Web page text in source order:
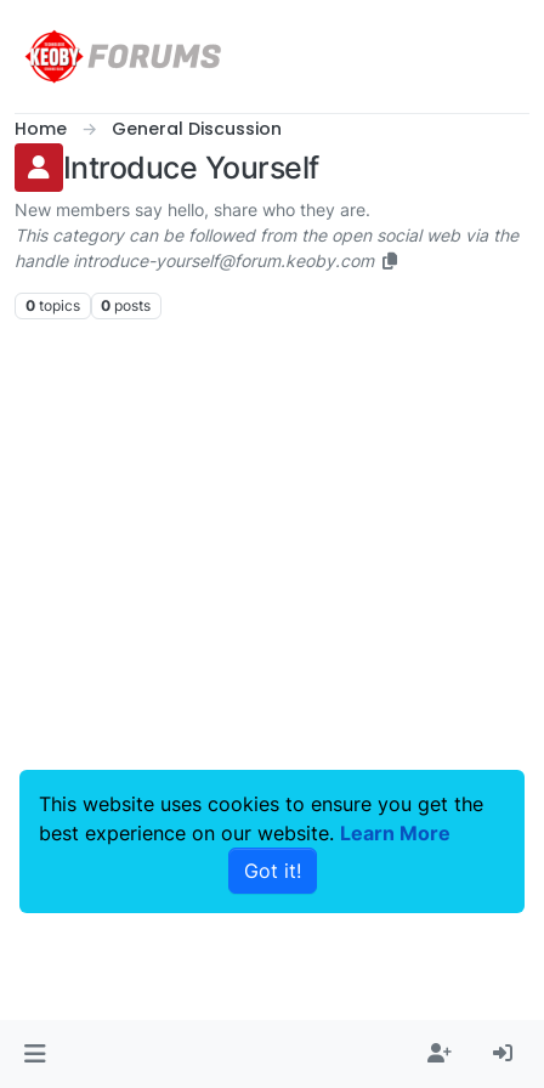
Home General Discussion
Introduce Yourself
New members say hello, share who they are.
This category can be followed from the open social web via the
handle introduce-yourself@forum.keoby.com
0 topics 0 posts
This website uses cookies to ensure you get the
best experience on our website. Learn More
Got it!